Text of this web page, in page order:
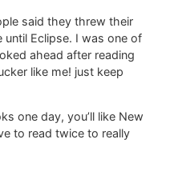
said they threw their
until Eclipse. I was one of
ahead after reading
like me! just keep
one day, you’ll like New
to read twice to really